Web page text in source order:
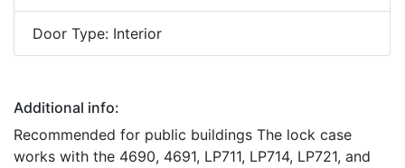
Door Type: Interior
Additional info:
Recommended for public buildings The lock case
works with the 4690, 4691, LP711, LP714, LP721, and